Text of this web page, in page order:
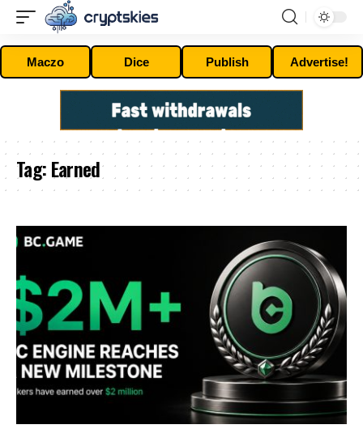
Maczo Dice Publish Advertise!
Tag:Earned